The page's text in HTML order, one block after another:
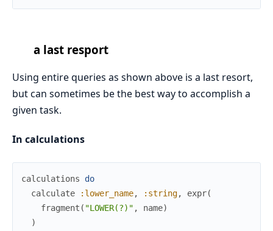
a last resport
Using entire queries as shown above is a last resort,
but can sometimes be the best way to accomplish a
given task.
In calculations
calculations
do
calculate
:lower_name, :string, expr(
fragment ( "LOWER(?)" , name)
)